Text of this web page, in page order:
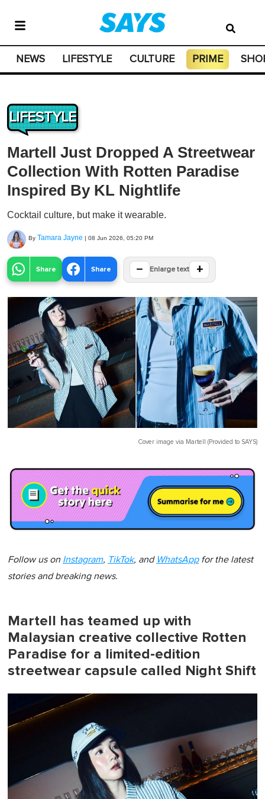
NEWS LIFESTYLE CULTURE PRIME
LIFESTYLE
Martell Just Dropped A Streetwear
Collection With Rotten Paradise
Inspired By KL Nightlife
Cocktail culture, but make it wearable.
By Tamara Jayne | 08 Jun 2026, 05:20 PM
Share Share − Enlarge text +
Cover image via Martell (Provided to SAYS)
Follow us on Instagram, TikTok, and WhatsAppfor the latest
stories and breaking news.
Martell has teamed up with
Malaysian creative collective Rotten
Paradise for a limited-edition
streetwear capsule called Night Shift